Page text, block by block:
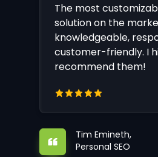
The most
solution on the
knowledgeable,
customer-friendly. I
recommend them!
Tim Emineth,
Personal SEO